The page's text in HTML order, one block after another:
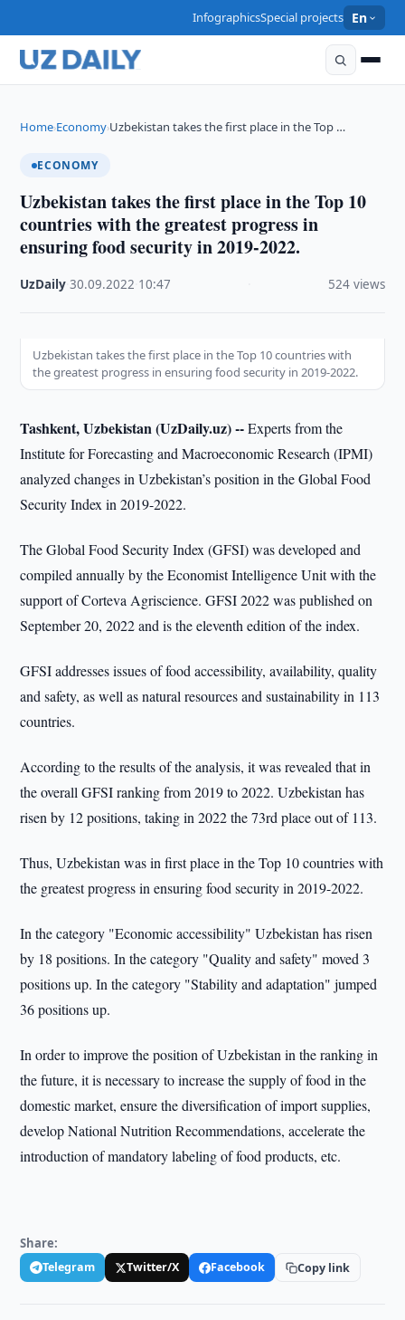
InfographicsSpecial projects En
Home›Economy›Uzbekistan takes the first place in the Top …
ECONOMY
Uzbekistan takes the first place in the Top 10
countries with the greatest progress in
ensuring food security in 2019-2022.
UzDaily ·30.09.2022 10:47 524 views
Uzbekistan takes the first place in the Top 10 countries with
the greatest progress in ensuring food security in 2019-2022.
Tashkent, Uzbekistan (UzDaily.uz) --Experts from the
Institute for Forecasting and Macroeconomic Research (IPMI)
analyzed changes in Uzbekistan’s position in the Global Food
Security Index in 2019-2022.
The Global Food Security Index (GFSI) was developed and
compiled annually by the Economist Intelligence Unit with the
support of Corteva Agriscience. GFSI 2022 was published on
September 20, 2022 and is the eleventh edition of the index.
GFSI addresses issues of food accessibility, availability, quality
and safety, as well as natural resources and sustainability in 113
countries.
According to the results of the analysis, it was revealed that in
the overall GFSI ranking from 2019 to 2022. Uzbekistan has
risen by 12 positions, taking in 2022 the 73rd place out of 113.
Thus, Uzbekistan was in first place in the Top 10 countries with
the greatest progress in ensuring food security in 2019-2022.
In the category "Economic accessibility" Uzbekistan has risen
by 18 positions. In the category "Quality and safety" moved 3
positions up. In the category "Stability and adaptation" jumped
36 positions up.
In order to improve the position of Uzbekistan in the ranking in
the future, it is necessary to increase the supply of food in the
domestic market, ensure the diversification of import supplies,
develop National Nutrition Recommendations, accelerate the
introduction of mandatory labeling of food products, etc.
Share:
Telegram Twitter/X Facebook Copy link